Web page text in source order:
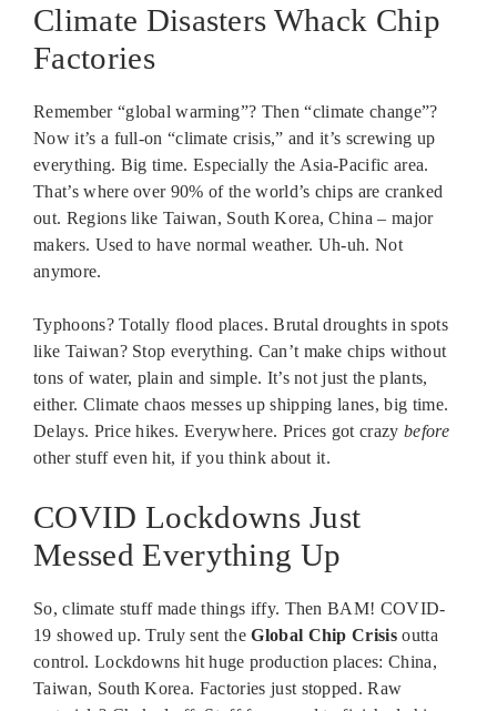
Climate Disasters Whack Chip
Factories
Remember “global warming”? Then “climate change”?
Now it’s a full-on “climate crisis,” and it’s screwing up
everything. Big time. Especially the Asia-Pacific area.
That’s where over 90% of the world’s chips are cranked
out. Regions like Taiwan, South Korea, China – major
makers. Used to have normal weather. Uh-uh. Not
anymore.
Typhoons? Totally flood places. Brutal droughts in spots
like Taiwan? Stop everything. Can’t make chips without
tons of water, plain and simple. It’s not just the plants,
either. Climate chaos messes up shipping lanes, big time.
Delays. Price hikes. Everywhere. Prices got crazybefore
other stuff even hit, if you think about it.
COVID Lockdowns Just
Messed Everything Up
So, climate stuff made things iffy. Then BAM! COVID-
19 showed up. Truly sent theGlobal Chip Crisis outta
control. Lockdowns hit huge production places: China,
Taiwan, South Korea. Factories just stopped. Raw